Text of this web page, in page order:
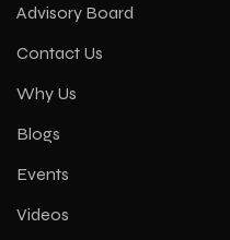
Advisory Board
Contact Us
Why Us
Blogs
Events
Videos